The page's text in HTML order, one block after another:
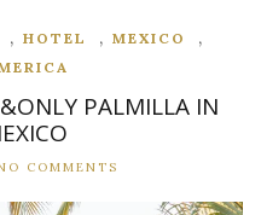
, HOTEL , MEXICO ,
PALMILLA IN
COMMENTS